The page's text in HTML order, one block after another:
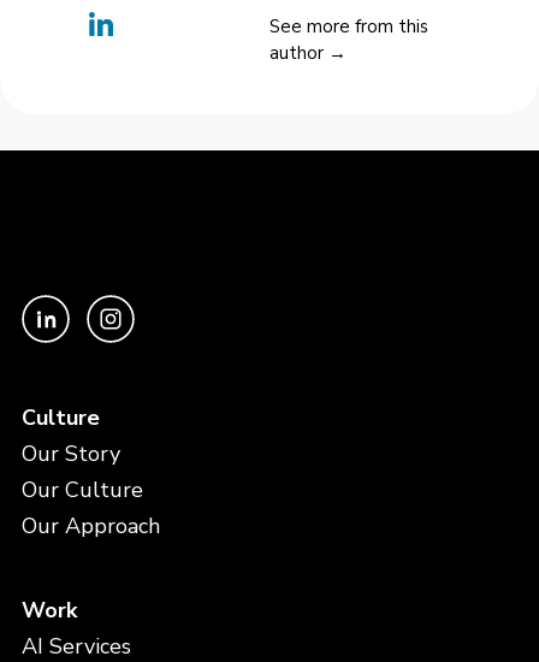
See more from this
author →
Culture
Our Story
Our Culture
Our Approach
Work
AI Services